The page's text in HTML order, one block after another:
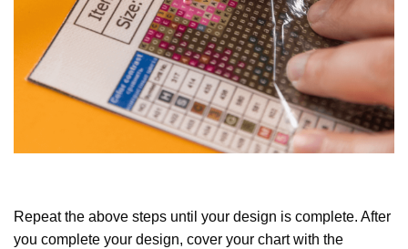
Repeat the above steps until your design is complete. After
you complete your design, cover your chart with the